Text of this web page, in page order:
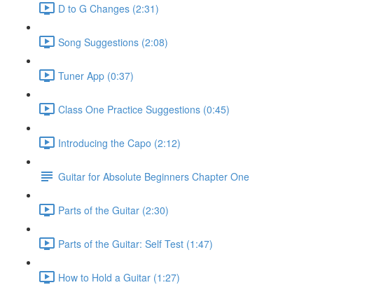
D to G Changes (2:31)
Song Suggestions (2:08)
Tuner App (0:37)
Class One Practice Suggestions (0:45)
Introducing the Capo (2:12)
Guitar for Absolute Beginners Chapter One
Parts of the Guitar (2:30)
Parts of the Guitar: Self Test (1:47)
How to Hold a Guitar (1:27)